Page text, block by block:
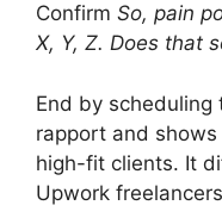
Confirm So, pain
X, Y, Z. Does that
End by
rapport and shows
high-fit clients. It
Upwork